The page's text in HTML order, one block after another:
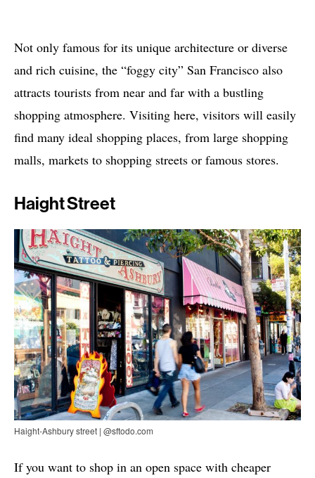
Not only famous for its unique architecture or diverse
and rich cuisine, the “foggy city” San Francisco also
attracts tourists from near and far with a bustling
shopping atmosphere. Visiting here, visitors will easily
find many ideal shopping places, from large shopping
malls, markets to shopping streets or famous stores.
Haight Street
Haight-Ashbury street | @sftodo.com
If you want to shop in an open space with cheaper